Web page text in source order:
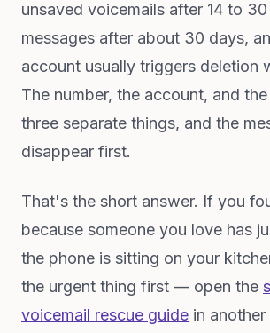
unsaved voicemails after 14 to
messages after about 30 days,
account usually triggers deletion
The number, the account, and
three separate things, and the
disappear first.
That's the short answer. If you
because someone you love has
the phone is sitting on your
the urgent thing first — open the
voicemail rescue guide in